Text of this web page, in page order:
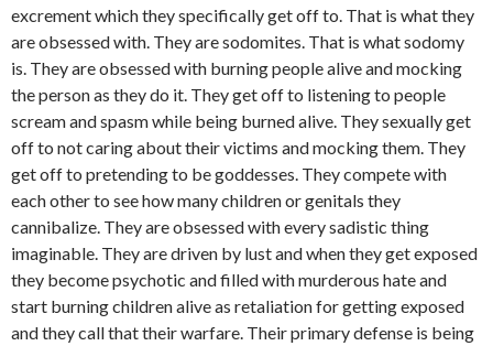
excrement which they specifically get off to. That is what they
are obsessed with. They are sodomites. That is what sodomy
is. They are obsessed with burning people alive and mocking
the person as they do it. They get off to listening to people
scream and spasm while being burned alive. They sexually get
off to not caring about their victims and mocking them. They
get off to pretending to be goddesses. They compete with
each other to see how many children or genitals they
cannibalize. They are obsessed with every sadistic thing
imaginable. They are driven by lust and when they get exposed
they become psychotic and filled with murderous hate and
start burning children alive as retaliation for getting exposed
and they call that their warfare. Their primary defense is being